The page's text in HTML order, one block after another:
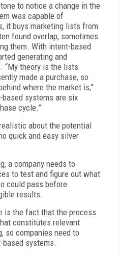
to notice a change in the
was capable of
it buys marketing lists from
found overlap, sometimes
them. With intent-based
generating and
“My theory is the lists
made a purchase, so
where the market is,”
based systems are six
cycle.”
about the potential
quick and easy silver
a company needs to
to test and figure out what
could pass before
results.
is the fact that the process
constitutes relevant
so companies need to
systems.